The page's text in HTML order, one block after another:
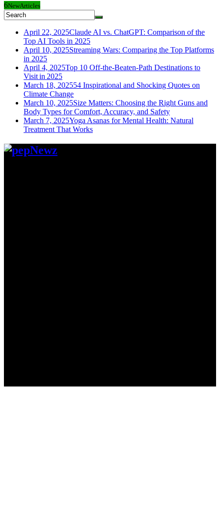
6NewArticles
April 22, 2025Claude AI vs. ChatGPT: Comparison of the
Top AI Tools in 2025
April 10, 2025Streaming Wars: Comparing the Top Platforms
in 2025
April 4, 2025Top 10 Off-the-Beaten-Path Destinations to
Visit in 2025
March 18, 202554 Inspirational and Shocking Quotes on
Climate Change
March 10, 2025Size Matters: Choosing the Right Guns and
Body Types for Comfort, Accuracy, and Safety
March 7, 2025Yoga Asanas for Mental Health: Natural
Treatment That Works